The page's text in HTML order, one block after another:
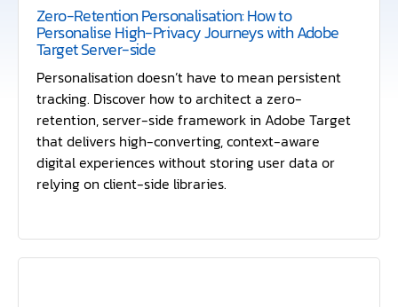
Zero-Retention Personalisation: How to
Personalise High-Privacy Journeys with Adobe
Target Server-side
Personalisation doesn’t have to mean persistent
tracking. Discover how to architect a zero-
retention, server-side framework in Adobe Target
that delivers high-converting, context-aware
digital experiences without storing user data or
relying on client-side libraries.